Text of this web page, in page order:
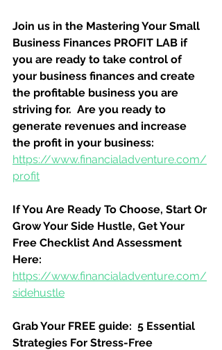
Join us in the Mastering Your Small
Business Finances PROFIT LAB if
you are ready to take control of
your business finances and create
the profitable business you are
striving for.  Are you ready to
generate revenues and increase
the profit in your business:
https://www.financialadventure.com/
profit
If You Are Ready To Choose, Start Or
Grow Your Side Hustle, Get Your
Free Checklist And Assessment
Here:
https://www.financialadventure.com/
sidehustle
Grab Your FREE guide:  5 Essential
Strategies For Stress-Free